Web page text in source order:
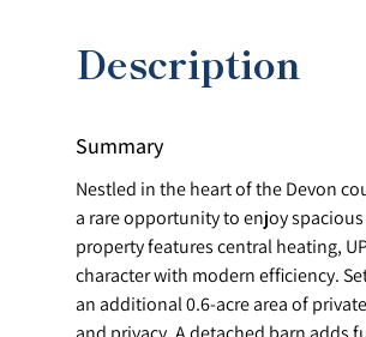
Description
Summary
Nestled in the heart of the Devon
a rare opportunity to enjoy
property features central heating,
character with modern efficiency.
an additional 0.6-acre area of
and privacy. A detached barn adds